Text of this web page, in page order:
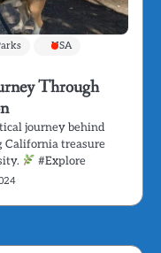
USA
Through
journey behind
California treasure
#Explore